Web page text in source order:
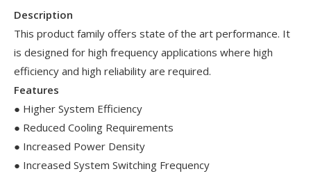
Description
This product family offers state of the art performance. It
is designed for high frequency applications where high
efficiency and high reliability are required.
Features
● Higher System Efficiency
● Reduced Cooling Requirements
● Increased Power Density
● Increased System Switching Frequency